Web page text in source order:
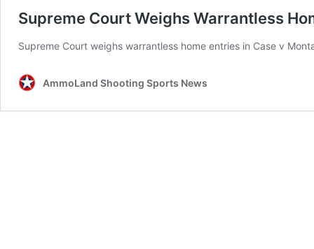
Supreme Court Weighs Warrantless
Supreme Court weighs warrantless home entries in Case v
AmmoLand Shooting Sports News